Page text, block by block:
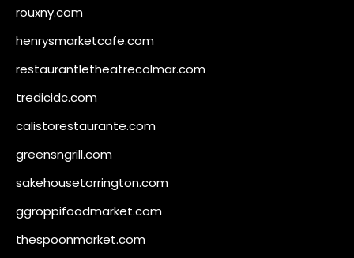
rouxny.com
henrysmarketcafe.com
restaurantletheatrecolmar.com
tredicidc.com
calistorestaurante.com
greensngrill.com
sakehousetorrington.com
ggroppifoodmarket.com
thespoonmarket.com